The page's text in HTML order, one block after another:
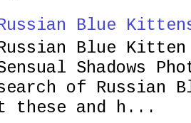
Blue
Blue Kitten
Shadows
of Russian
these and h...